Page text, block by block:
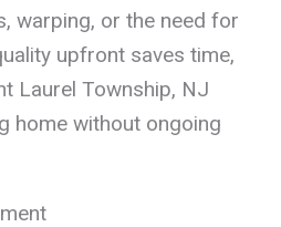
warping, or the need for
upfront saves time,
Laurel Township, NJ
home without ongoing